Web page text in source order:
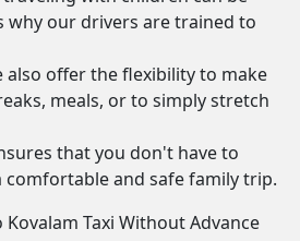
why our drivers are trained to
also offer the flexibility to make
meals, or to simply stretch
that you don't have to
and safe family trip.
Taxi Without Advance